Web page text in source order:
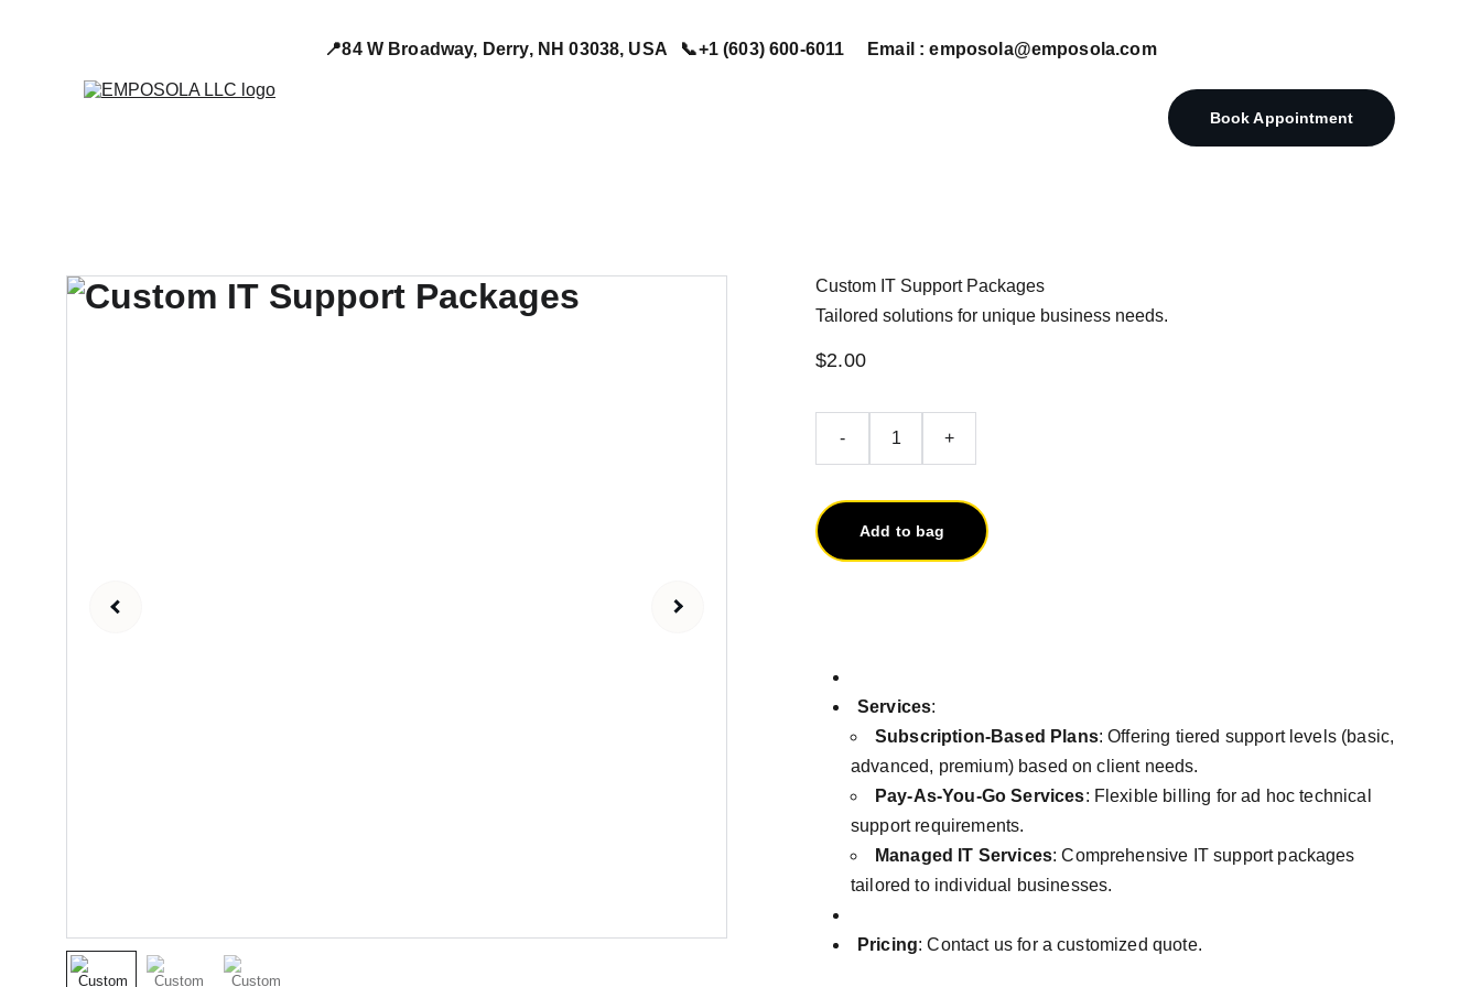
📍84 W Broadway, Derry, NH 03038, USA   📞+1 (603) 600-6011     Email : emposola@emposola.com
Book Appointment
Custom IT Support Packages
Tailored solutions for unique business needs.
$2.00
- +
Add to bag
Services:
Subscription-Based Plans: Offering tiered support levels (basic,
advanced, premium) based on client needs.
Pay-As-You-Go Services: Flexible billing for ad hoc technical
support requirements.
Managed IT Services: Comprehensive IT support packages
tailored to individual businesses.
Pricing: Contact us for a customized quote.